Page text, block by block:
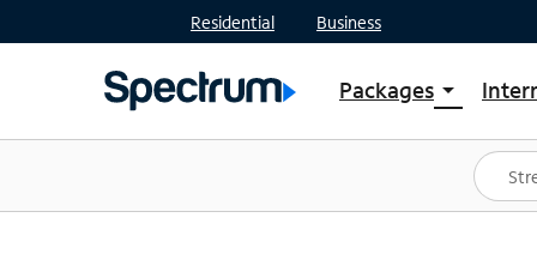
Residential Business
Packages arrow_drop_down
Shop Packages
Spectrum One
Best Deals